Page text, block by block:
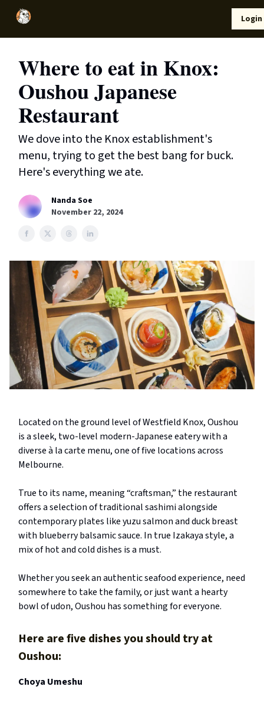
Login
Where to eat in Knox:
Oushou Japanese
Restaurant
We dove into the Knox establishment's
menu, trying to get the best bang for buck.
Here's everything we ate.
Nanda Soe
November 22, 2024
Located on the ground level of Westfield Knox, Oushou
is a sleek, two-level modern-Japanese eatery with a
diverse à la carte menu, one of five locations across
Melbourne.
True to its name, meaning “craftsman,” the restaurant
offers a selection of traditional sashimi alongside
contemporary plates like yuzu salmon and duck breast
with blueberry balsamic sauce. In true Izakaya style, a
mix of hot and cold dishes is a must.
Whether you seek an authentic seafood experience, need
somewhere to take the family, or just want a hearty
bowl of udon, Oushou has something for everyone.
Here are five dishes you should try at
Oushou:
Choya Umeshu